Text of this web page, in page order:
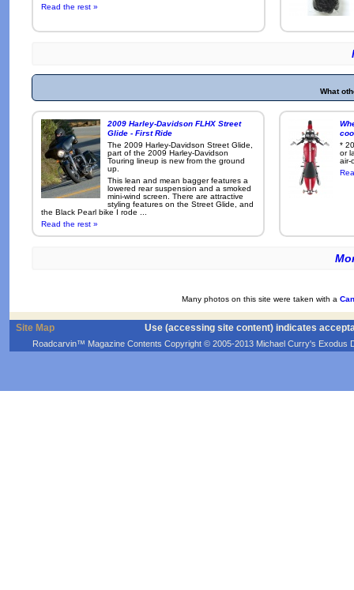
Read the rest »
What
2009 Harley-Davidson FLHX Street
Glide - First Ride
The 2009 Harley-Davidson Street Glide,
part of the 2009 Harley-Davidson
Touring lineup is new from the ground
up.
This lean and mean bagger features a
lowered rear suspension and a smoked
mini-wind screen. There are attractive
styling features on the Street Glide, and
the Black Pearl bike I rode ...
Read the rest »
*
or
air-
Many photos on this site were taken with a
Site Map Use (accessing site content) indicates
Roadcarvin™ Magazine Contents Copyright © 2005-2013 Michael Curry's Exodus